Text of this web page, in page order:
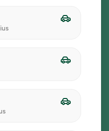
data will be processed for
I am familiar with the